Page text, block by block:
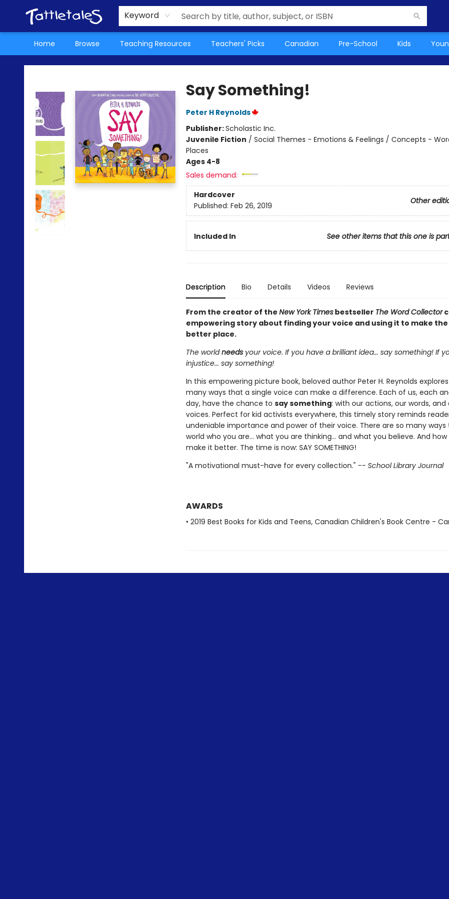
Keyword
Home Browse Teaching Resources Teachers' Picks Canadian Pre-School Kids
About Us
Teacher Picks Archive
Events
Contact & Hours
Terms & Conditions
Tattletales Books
Say Something!
Peter H Reynolds
Publisher:Scholastic Inc.
Juvenile Fiction / Social Themes - Emotions & Feelings / Concepts -
Places
Ages 4-8
Sales demand:
Hardcover
Other
Published: Feb 26, 2019
Included In See other items that this one is
Description Bio Details Videos Reviews
From the creator of the New York Timesbestseller The Word Collector
empowering story about finding your voice and using it to make the
better place.
The worldneedsyour voice. If you have a brilliant idea... say something! If
injustice... say something!
In this empowering picture book, beloved author Peter H. Reynolds
many ways that a single voice can make a difference. Each of us, each
day, have the chance to say something: with our actions, our words, and
voices. Perfect for kid activists everywhere, this timely story reminds
undeniable importance and power of their voice. There are so many
world who you are... what you are thinking... and what you believe. And how
make it better. The time is now: SAY SOMETHING!
"A motivational must-have for every collection." -- School Library Journal
AWARDS
• 2019 Best Books for Kids and Teens, Canadian Children's Book Centre -